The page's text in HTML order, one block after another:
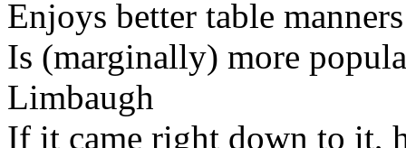
Enjoys better table
Is (marginally) more
Limbaugh
If it came right down to it,